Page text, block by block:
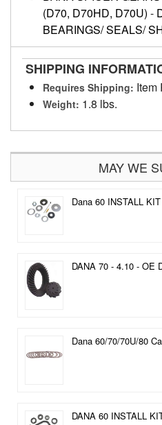
(D70, D70HD, D70U) -
BEARINGS/ SEALS/
SHIPPING
Requires Shipping: Item
Weight: 1.8 lbs.
MAY WE
Dana 60 INSTALL
DANA 70 - 4.10 - OE
Dana 60/70/70U/80
DANA 60 INSTALL